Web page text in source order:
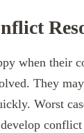
when their
They
Worst